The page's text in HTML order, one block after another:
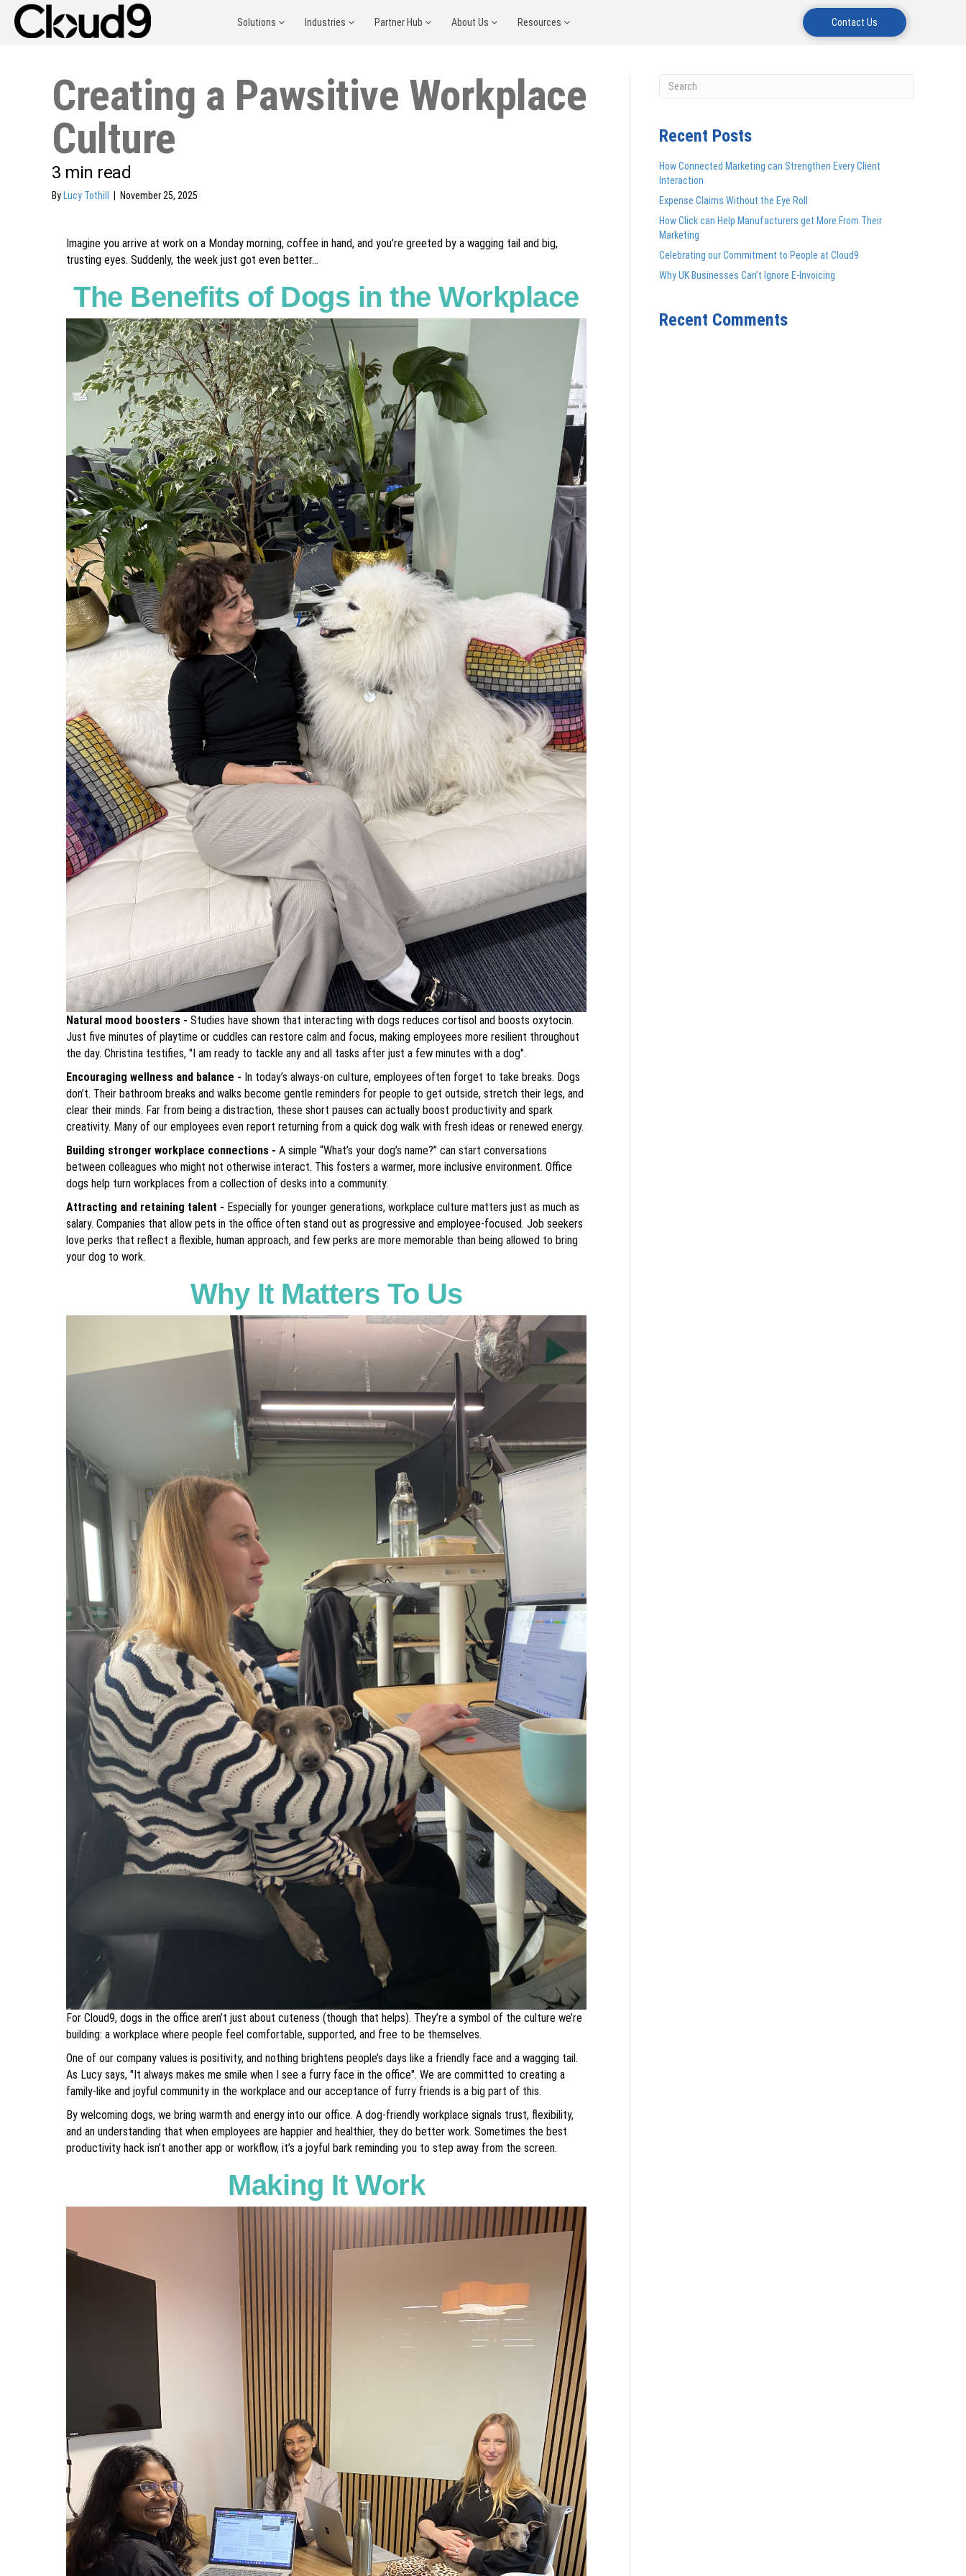
Solutions Industries Partner Hub About Us Resources Contact Us
Creating a Pawsitive Workplace
Culture
3 min read
By Lucy Tothill November 25, 2025
Imagine you arrive at work on a Monday morning, coffee in hand, and you’re greeted by a wagging tail and big,
trusting eyes. Suddenly, the week just got even better...
The Benefits of Dogs in the Workplace
Natural mood boosters - Studies have shown that interacting with dogs reduces cortisol and boosts oxytocin.
Just five minutes of playtime or cuddles can restore calm and focus, making employees more resilient throughout
the day. Christina testifies, "I am ready to tackle any and all tasks after just a few minutes with a dog".
Encouraging wellness and balance - In today’s always-on culture, employees often forget to take breaks. Dogs
don’t. Their bathroom breaks and walks become gentle reminders for people to get outside, stretch their legs, and
clear their minds. Far from being a distraction, these short pauses can actually boost productivity and spark
creativity. Many of our employees even report returning from a quick dog walk with fresh ideas or renewed energy.
Building stronger workplace connections - A simple “What’s your dog’s name?” can start conversations
between colleagues who might not otherwise interact. This fosters a warmer, more inclusive environment. Office
dogs help turn workplaces from a collection of desks into a community.
Attracting and retaining talent - Especially for younger generations, workplace culture matters just as much as
salary. Companies that allow pets in the office often stand out as progressive and employee-focused. Job seekers
love perks that reflect a flexible, human approach, and few perks are more memorable than being allowed to bring
your dog to work.
Why It Matters To Us
For Cloud9, dogs in the office aren’t just about cuteness (though that helps). They’re a symbol of the culture we’re
building: a workplace where people feel comfortable, supported, and free to be themselves.
One of our company values is positivity, and nothing brightens people’s days like a friendly face and a wagging tail.
As Lucy says, "It always makes me smile when I see a furry face in the office". We are committed to creating a
family-like and joyful community in the workplace and our acceptance of furry friends is a big part of this.
By welcoming dogs, we bring warmth and energy into our office. A dog-friendly workplace signals trust, flexibility,
and an understanding that when employees are happier and healthier, they do better work. Sometimes the best
productivity hack isn’t another app or workflow, it’s a joyful bark reminding you to step away from the screen.
Making It Work
Recent Posts
How Connected Marketing can Strengthen Every Client
Interaction
Expense Claims Without the Eye Roll
How Click can Help Manufacturers get More From Their
Marketing
Celebrating our Commitment to People at Cloud9
Why UK Businesses Can’t Ignore E-Invoicing
Recent Comments